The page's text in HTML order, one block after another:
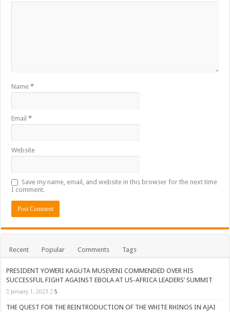
Name*
Email*
Website
Save my name, email, and website in this browser for the next time
I comment.
Recent Popular Comments Tags
PRESIDENT YOWERI KAGUTA MUSEVENI COMMENDED OVER HIS
SUCCESSFUL FIGHT AGAINST EBOLA AT US-AFRICA LEADERS’ SUMMIT
January 1, 2023 5
THE QUEST FOR THE REINTRODUCTION OF THE WHITE RHINOS IN AJAI